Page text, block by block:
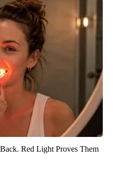
Red Light Proves Them